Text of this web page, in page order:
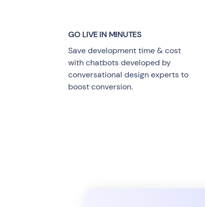
GO LIVEIN MINUTES
Save development time & cost
with chatbots developed by
conversational design experts to
boost conversion.